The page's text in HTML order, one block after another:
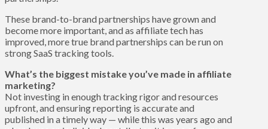
These brand-to-brand partnerships have grown and
become more important, and as affiliate tech has
improved, more true brand partnerships can be run on
strong SaaS tracking tools.
What’s the biggest mistake you’ve made in affiliate
marketing?
Not investing in enough tracking rigor and resources
upfront, and ensuring reporting is accurate and
published in a timely way — while this was years ago and